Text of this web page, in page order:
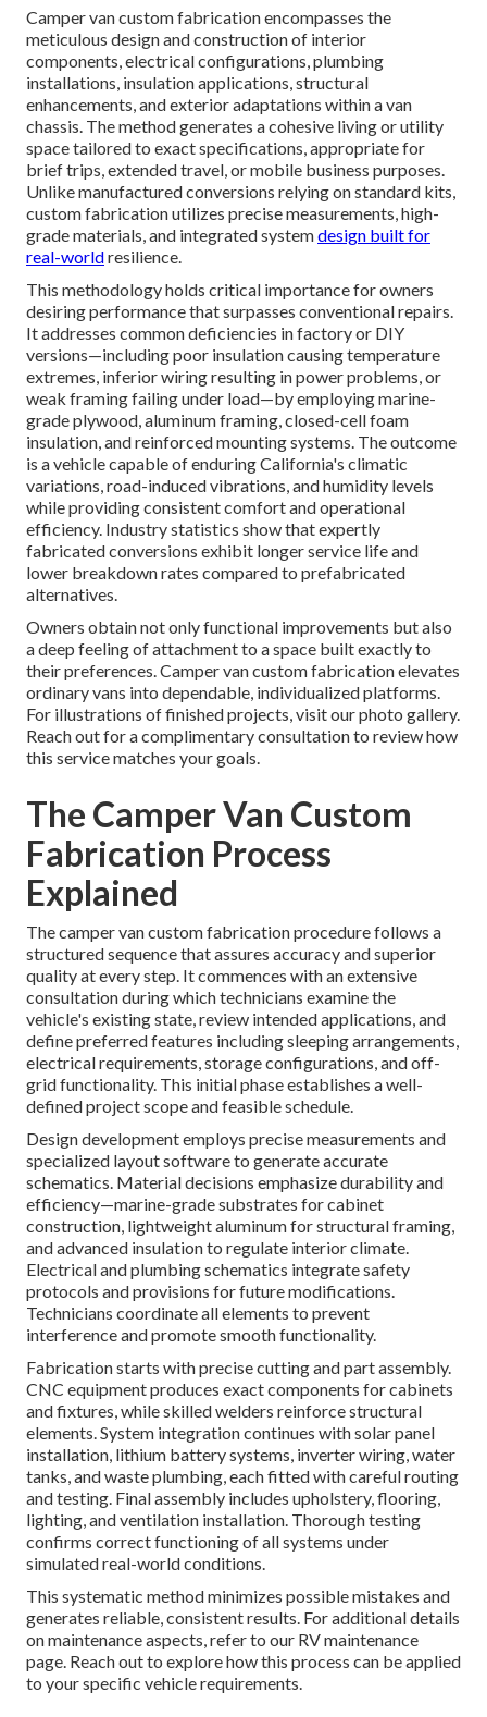
Camper van custom fabrication encompasses the
meticulous design and construction of interior
components, electrical configurations, plumbing
installations, insulation applications, structural
enhancements, and exterior adaptations within a van
chassis. The method generates a cohesive living or utility
space tailored to exact specifications, appropriate for
brief trips, extended travel, or mobile business purposes.
Unlike manufactured conversions relying on standard kits,
custom fabrication utilizes precise measurements, high-
grade materials, and integrated systemdesign built for
real-worldresilience.
This methodology holds critical importance for owners
desiring performance that surpasses conventional repairs.
It addresses common deficiencies in factory or DIY
versions—including poor insulation causing temperature
extremes, inferior wiring resulting in power problems, or
weak framing failing under load—by employing marine-
grade plywood, aluminum framing, closed-cell foam
insulation, and reinforced mounting systems. The outcome
is a vehicle capable of enduring California's climatic
variations, road-induced vibrations, and humidity levels
while providing consistent comfort and operational
efficiency. Industry statistics show that expertly
fabricated conversions exhibit longer service life and
lower breakdown rates compared to prefabricated
alternatives.
Owners obtain not only functional improvements but also
a deep feeling of attachment to a space built exactly to
their preferences. Camper van custom fabrication elevates
ordinary vans into dependable, individualized platforms.
For illustrations of finished projects, visit our photo gallery.
Reach out for a complimentary consultation to review how
this service matches your goals.
The Camper Van Custom
Fabrication Process
Explained
The camper van custom fabrication procedure follows a
structured sequence that assures accuracy and superior
quality at every step. It commences with an extensive
consultation during which technicians examine the
vehicle's existing state, review intended applications, and
define preferred features including sleeping arrangements,
electrical requirements, storage configurations, and off-
grid functionality. This initial phase establishes a well-
defined project scope and feasible schedule.
Design development employs precise measurements and
specialized layout software to generate accurate
schematics. Material decisions emphasize durability and
efficiency—marine-grade substrates for cabinet
construction, lightweight aluminum for structural framing,
and advanced insulation to regulate interior climate.
Electrical and plumbing schematics integrate safety
protocols and provisions for future modifications.
Technicians coordinate all elements to prevent
interference and promote smooth functionality.
Fabrication starts with precise cutting and part assembly.
CNC equipment produces exact components for cabinets
and fixtures, while skilled welders reinforce structural
elements. System integration continues with solar panel
installation, lithium battery systems, inverter wiring, water
tanks, and waste plumbing, each fitted with careful routing
and testing. Final assembly includes upholstery, flooring,
lighting, and ventilation installation. Thorough testing
confirms correct functioning of all systems under
simulated real-world conditions.
This systematic method minimizes possible mistakes and
generates reliable, consistent results. For additional details
on maintenance aspects, refer to our RV maintenance
page. Reach out to explore how this process can be applied
to your specific vehicle requirements.